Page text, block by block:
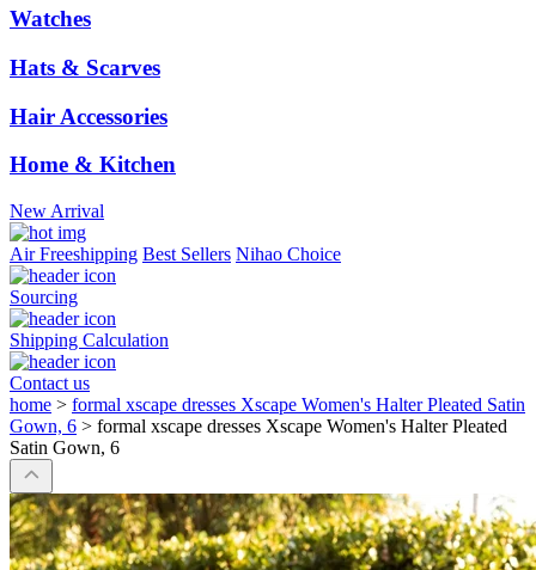
Watches
Hats & Scarves
Hair Accessories
Home & Kitchen
New Arrival
Air Freeshipping Best Sellers Nihao Choice
Sourcing
Shipping Calculation
Contact us
home > formal xscape dresses Xscape Women's Halter Pleated Satin
Gown, 6 > formal xscape dresses Xscape Women's Halter Pleated
Satin Gown, 6